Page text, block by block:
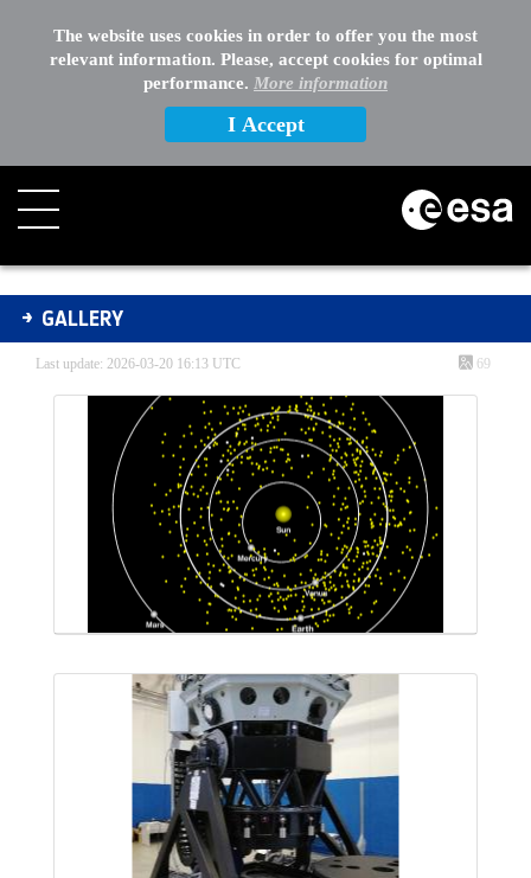
The website uses cookies in order to offer you the most
relevant information. Please, accept cookies for optimal
performance. More information
I Accept
Gallery - Gallery
GALLERY
Last update: 2026-03-20 16:13 UTC 69